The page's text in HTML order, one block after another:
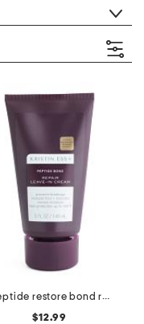
peptide restore bond recovery leave-in treatment
$12.99